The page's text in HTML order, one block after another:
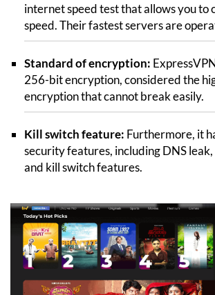
internet speed test that allows you to
speed. Their fastest servers are
Standard of encryption:
256-bit encryption, considered the
encryption that cannot break easily.
Kill switch feature: Furthermore, it
security features, including DNS
and kill switch features.